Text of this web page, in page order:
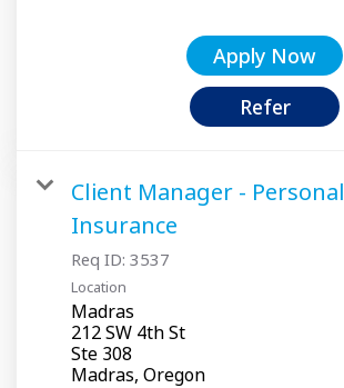
Apply Now
Refer
Client Manager - Personal
Insurance
Req ID: 3537
Location
Madras
212 SW 4th St
Ste 308
Madras, Oregon